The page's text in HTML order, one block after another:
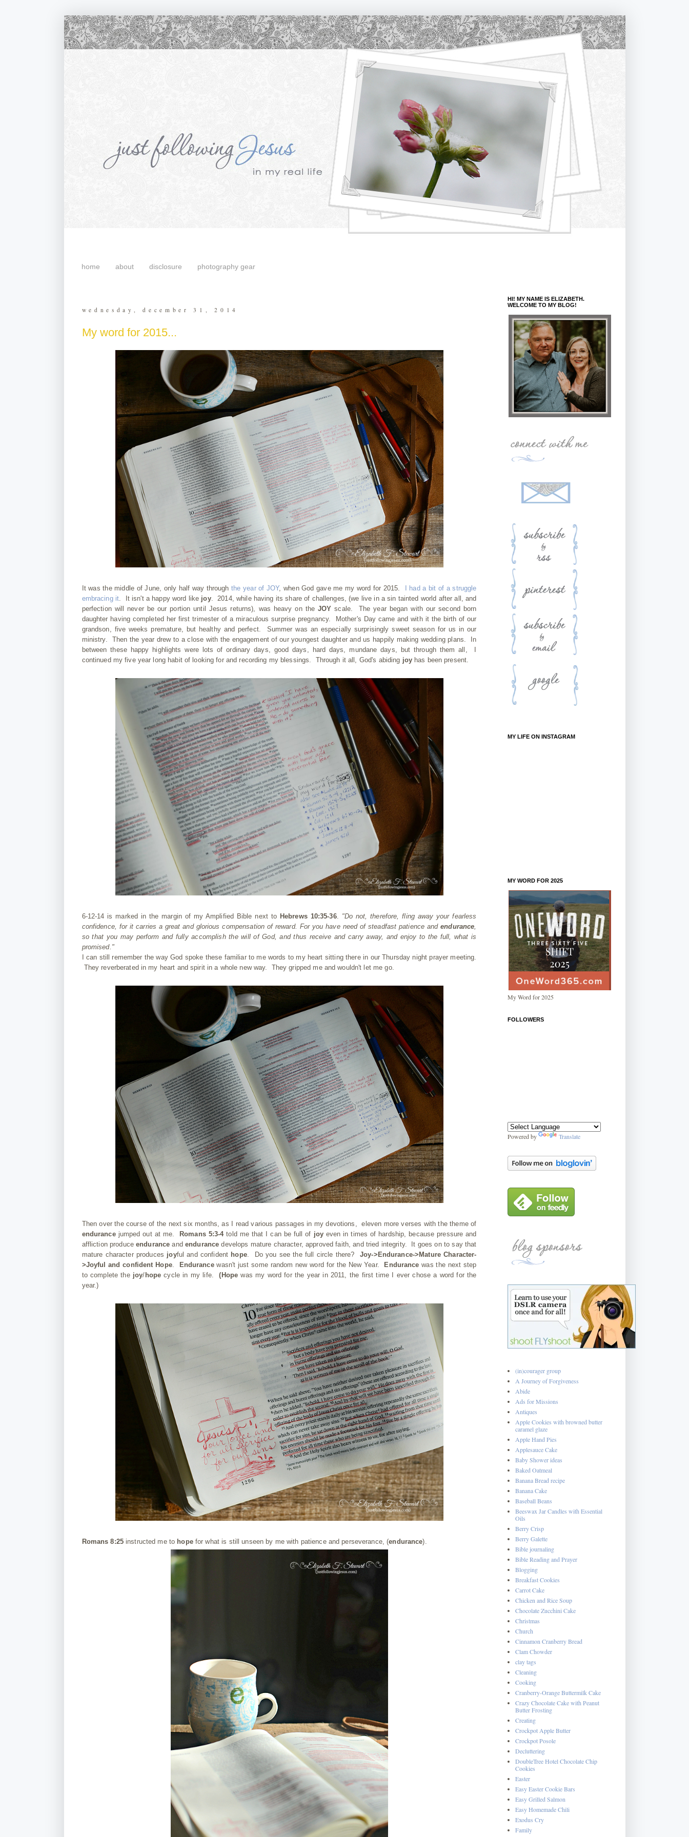
home about disclosure photography gear
wednesday, december 31, 2014
My word for 2015...
It was the middle of June, only half way throughthe year of JOY, when God gave me my word for 2015.
I had a bit of a struggle
embracing it . It isn't a happy word like joy. 2014, while having its share of challenges, (we live in a sin tainted world after all, and
perfection will never be our portion until Jesus returns), was heavy on theJOY scale. The year began with our second born
daughter having completed her first trimester of a miraculous surprise pregnancy. Mother's Day came and with it the birth of our
grandson, five weeks premature, but healthy and perfect. Summer was an especially surprisingly sweet season for us in our
ministry. Then the year drew to a close with the engagement of our youngest daughter and us happily making wedding plans. In
between these happy highlights were lots of ordinary days, good days, hard days, mundane days, but through them all, I
continued my five year long habit of looking for and recording my blessings. Through it all, God's abiding joyhas been present.
6-12-14 is marked in the margin of my Amplified Bible next to Hebrews 10:35-36. "Do not, therefore, fling away your fearless
confidence, for it carries a great and glorious compensation of reward. For you have need of steadfast patience andendurance
so that you may perform and fully accomplish the will of God, and thus receive and carry away, and enjoy to the full, what is
promised."
I can still remember the way God spoke these familiar to me words to my heart sitting there in our Thursday night prayer meeting.
They reverberated in my heart and spirit in a whole new way. They gripped me and wouldn't let me go.
Then over the course of the next six months, as I read various passages in my devotions, eleven more verses with the theme of
endurancejumped out at me. Romans 5:3-4told me that I can be full of joy even in times of hardship, because pressure and
affliction produceendurance andendurance develops mature character, approved faith, and tried integrity. It goes on to say that
mature character produces joyful and confident hope. Do you see the full circle there?Joy->Endurance->Mature Character-
>Joyful and confident Hope. Endurancewasn't just some random new word for the New Year. Endurance was the next step
to complete the joy/ hopecycle in my life. (Hopewas my word for the year in 2011, the first time I ever chose a word for the
year.)
Romans 8:25instructed me to hopefor what is still unseen by me with patience and perseverance, (endurance).
HI! MY NAME IS ELIZABETH.
WELCOME TO MY BLOG!
MY LIFE ON INSTAGRAM
MY WORD FOR 2025
My Word for 2025
FOLLOWERS
Powered by Translate
(in)courager group
A Journey of Forgiveness
Abide
Ads for Missions
Antiques
Apple Cookies with browned butter
caramel glaze
Apple Hand Pies
Applesauce Cake
Baby Shower ideas
Baked Oatmeal
Banana Bread recipe
Banana Cake
Baseball Beans
Beeswax Jar Candles with Essential
Oils
Berry Crisp
Berry Galette
Bible journaling
Bible Reading and Prayer
Blogging
Breakfast Cookies
Carrot Cake
Chicken and Rice Soup
Chocolate Zucchini Cake
Christmas
Church
Cinnamon Cranberry Bread
Clam Chowder
clay tags
Cleaning
Cooking
Cranberry-Orange Buttermilk Cake
Crazy Chocolate Cake with Peanut
Butter Frosting
Creating
Crockpot Apple Butter
Crockpot Posole
Decluttering
DoubleTree Hotel Chocolate Chip
Cookies
Easter
Easy Easter Cookie Bars
Easy Grilled Salmon
Easy Homemade Chili
Exodus Cry
Family